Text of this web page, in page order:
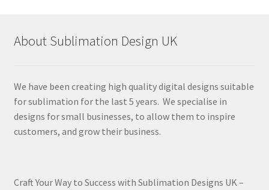
About Sublimation Design UK
We have been creating high quality digital designs suitable
for sublimation for the last 5 years. We specialise in
designs for small businesses, to allow them to inspire
customers, and grow their business.
Craft Your Way to Success with Sublimation Designs UK –